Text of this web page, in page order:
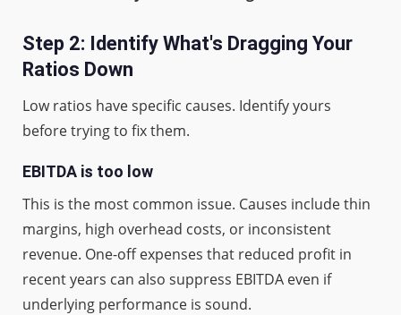
Step 2: Identify What's Dragging Your
Ratios Down
Low ratios have specific causes. Identify yours
before trying to fix them.
EBITDA is too low
This is the most common issue. Causes include thin
margins, high overhead costs, or inconsistent
revenue. One-off expenses that reduced profit in
recent years can also suppress EBITDA even if
underlying performance is sound.